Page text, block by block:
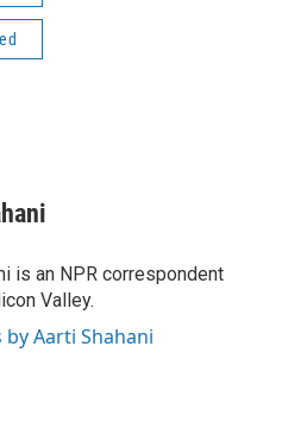
is an NPR correspondent
Valley.
by Aarti Shahani